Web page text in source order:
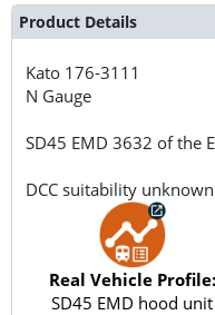
Product Details
Kato 176-3111
N Gauge
SD45 EMD 3632 of the
DCC suitability unknown
Real Vehicle Profile:
SD45 EMD hood unit